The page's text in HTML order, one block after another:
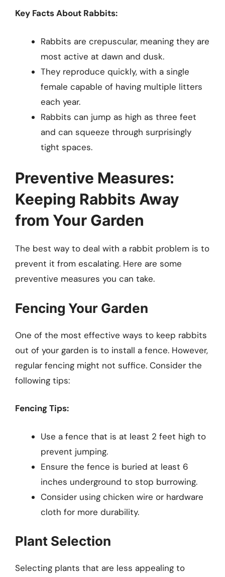
Key Facts About Rabbits:
Rabbits are crepuscular, meaning they are
most active at dawn and dusk.
They reproduce quickly, with a single
female capable of having multiple litters
each year.
Rabbits can jump as high as three feet
and can squeeze through surprisingly
tight spaces.
Preventive Measures:
Keeping Rabbits Away
from Your Garden
The best way to deal with a rabbit problem is to
prevent it from escalating. Here are some
preventive measures you can take.
Fencing Your Garden
One of the most effective ways to keep rabbits
out of your garden is to install a fence. However,
regular fencing might not suffice. Consider the
following tips:
Fencing Tips:
Use a fence that is at least 2 feet high to
prevent jumping.
Ensure the fence is buried at least 6
inches underground to stop burrowing.
Consider using chicken wire or hardware
cloth for more durability.
Plant Selection
Selecting plants that are less appealing to